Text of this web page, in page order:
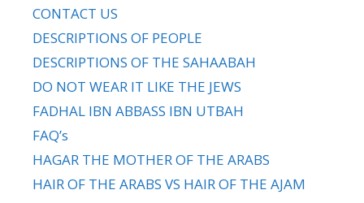
CONTACT US
DESCRIPTIONS OF PEOPLE
DESCRIPTIONS OF THE SAHAABAH
DO NOT WEAR IT LIKE THE JEWS
FADHAL IBN ABBASS IBN UTBAH
FAQ’s
HAGAR THE MOTHER OF THE ARABS
HAIR OF THE ARABS VS HAIR OF THE AJAM